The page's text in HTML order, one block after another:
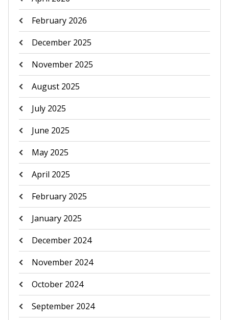
February 2026
December 2025
November 2025
August 2025
July 2025
June 2025
May 2025
April 2025
February 2025
January 2025
December 2024
November 2024
October 2024
September 2024